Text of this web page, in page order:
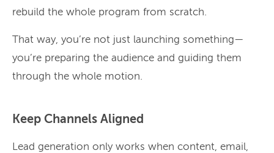
rebuild the whole program from scratch.
That way, you’re not just launching something—
you’re preparing the audience and guiding them
through the whole motion.
Keep Channels Aligned
Lead generation only works when content, email,